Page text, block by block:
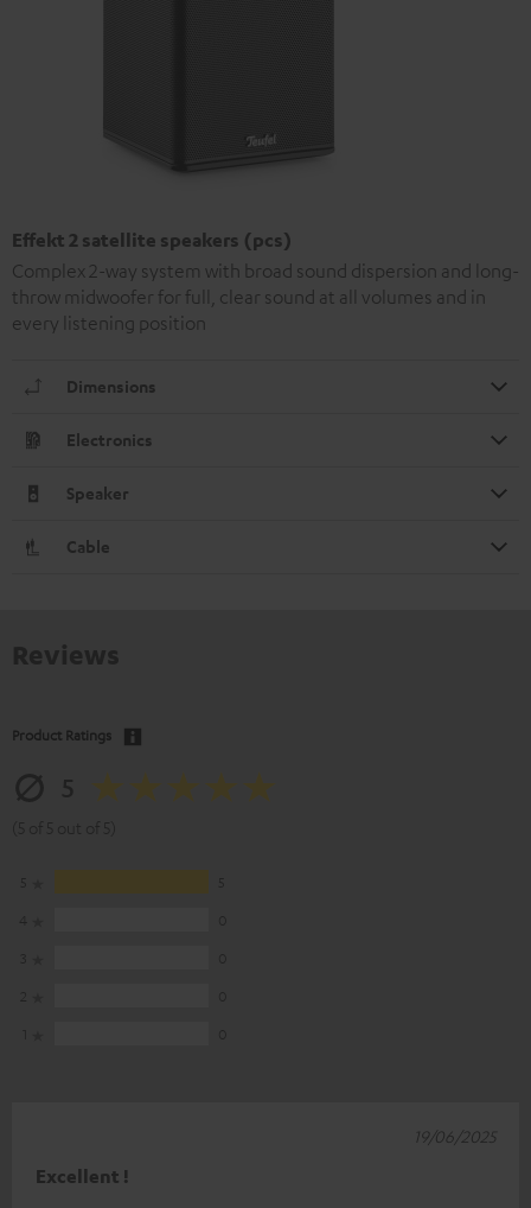
Effekt 2 satellite speakers (pcs)
Complex 2-way system with broad sound dispersion and long-
throw midwoofer for full, clear sound at all volumes and in
every listening position
Dimensions
Electronics
Speaker
Cable
Product Ratings
Excellent !
19/06/2025